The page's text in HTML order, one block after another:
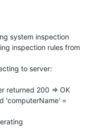
system inspection
inspection rules from
to server:
returned 200 => OK
'computerName' =